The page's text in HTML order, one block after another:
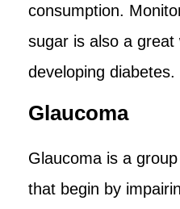
consumption.
sugar is also a
developing diabetes.
Glaucoma
Glaucoma is a
that begin by